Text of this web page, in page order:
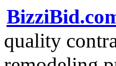
quality